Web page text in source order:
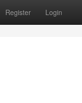
Register Login